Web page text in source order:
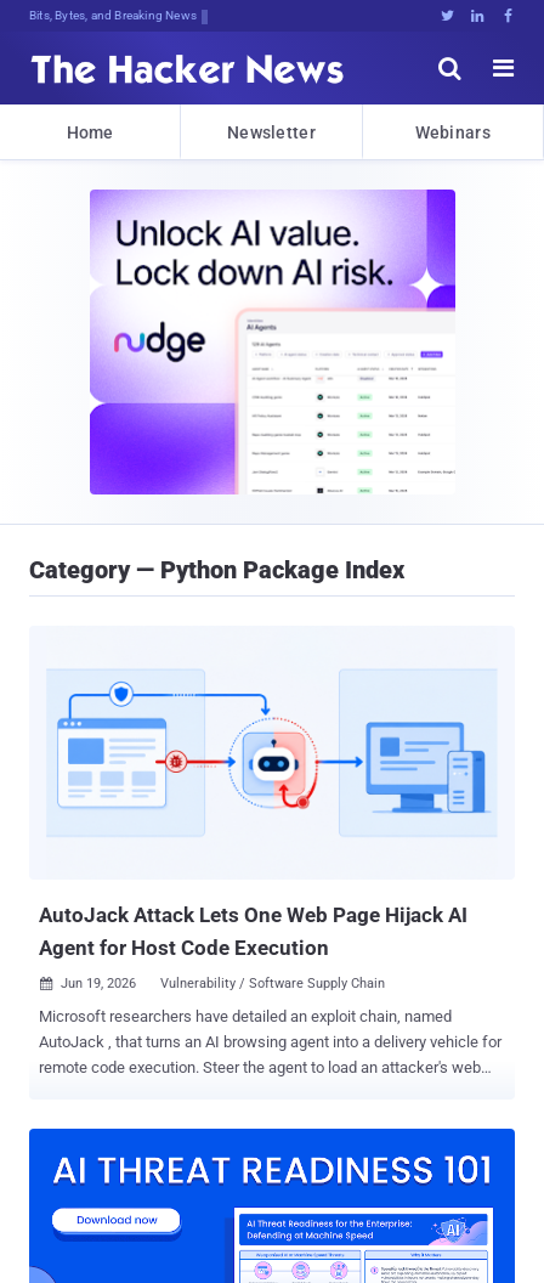
Bits, Bytes, and Breaking News   


Home Newsletter Webinars
Category — Python Package Index
AutoJack Attack Lets One Web Page Hijack AI
Agent for Host Code Execution
 Jun 19, 2026 Vulnerability / Software Supply Chain
Microsoft researchers have detailed an exploit chain, named
AutoJack , that turns an AI browsing agent into a delivery vehicle for
remote code execution. Steer the agent to load an attacker's web
the agent loads the page. The attacker only has to get the agent to
The flaw sits in AutoGen Studio , the open-source prototyping
interface for Microsoft Research's AutoGen multi-agent framework.
This is not a bug that hits everyone who installs the package, and